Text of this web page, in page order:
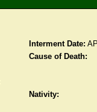
Interment Date:
Cause of Death:
Nativity: